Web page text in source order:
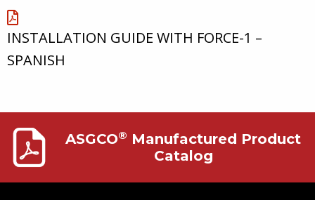
INSTALLATION GUIDE WITH FORCE-1 –
SPANISH
ASGCO® Manufactured Product
Catalog